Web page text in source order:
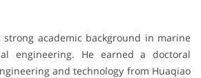
strong academic background in marine
engineering. He earned a doctoral
and technology from Huaqiao